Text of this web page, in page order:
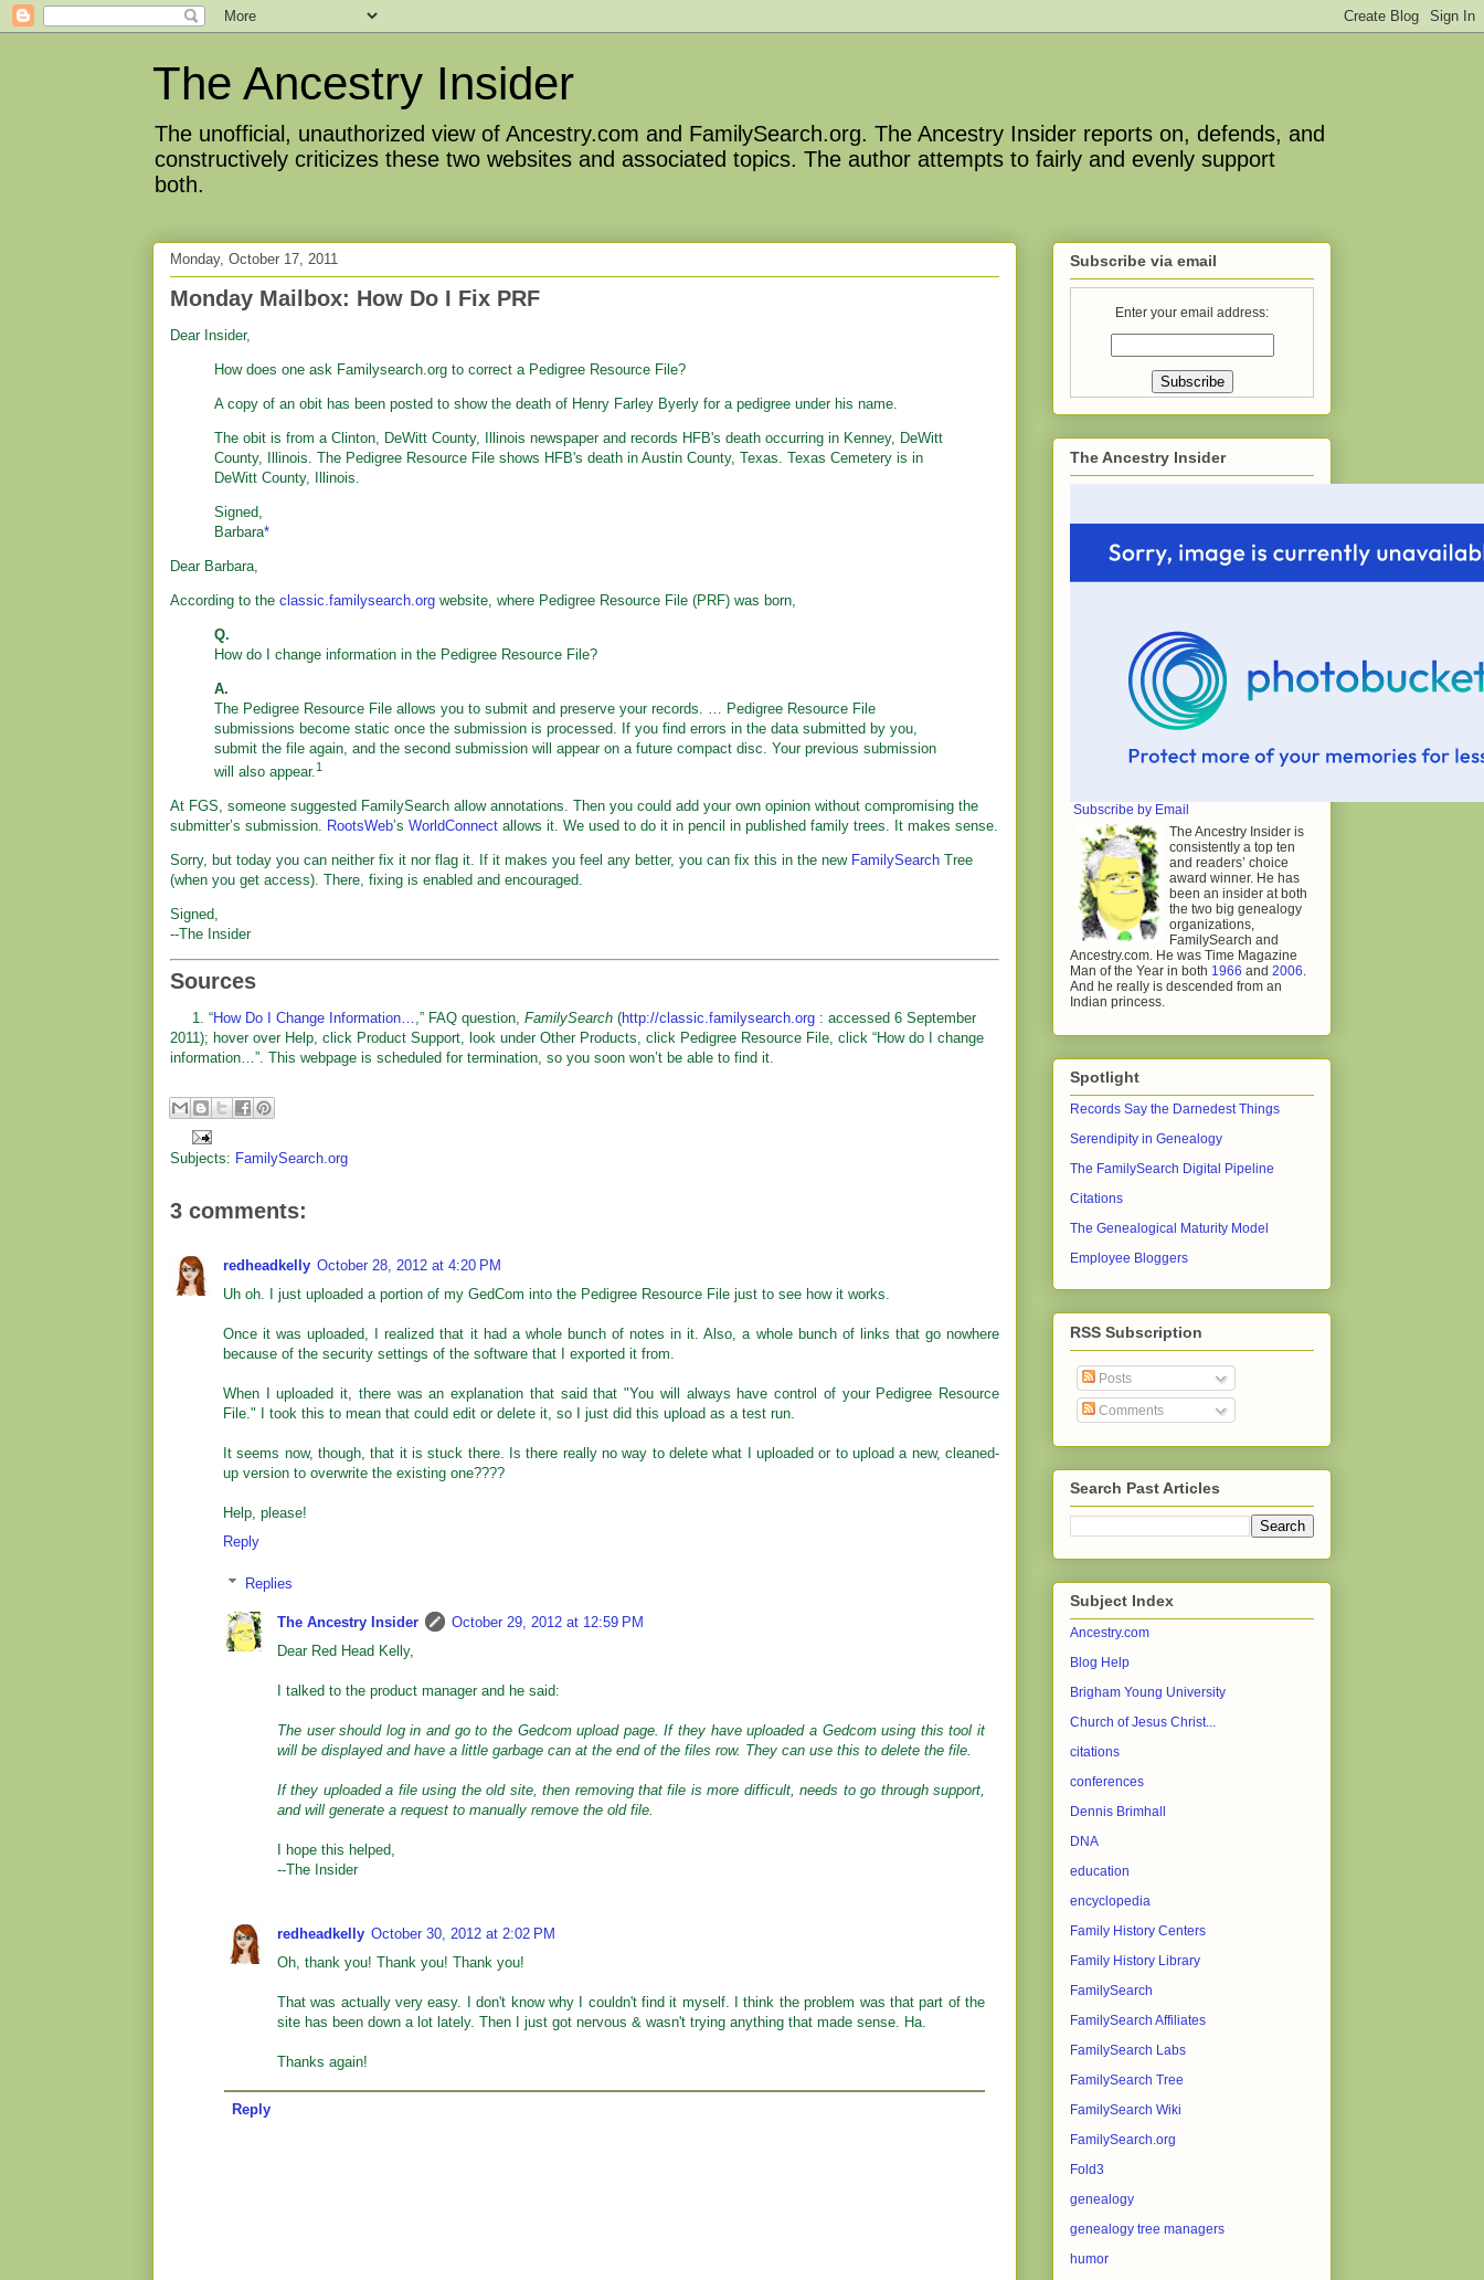
The Ancestry Insider
The unofficial, unauthorized view of Ancestry.com and FamilySearch.org. The Ancestry Insider reports on, defends, and
constructively criticizes these two websites and associated topics. The author attempts to fairly and evenly support
both.
Monday, October 17, 2011
Monday Mailbox: How Do I Fix PRF
Dear Insider,
How does one ask Familysearch.org to correct a Pedigree Resource File?
A copy of an obit has been posted to show the death of Henry Farley Byerly for a pedigree under his name.
The obit is from a Clinton, DeWitt County, Illinois newspaper and records HFB's death occurring in Kenney, DeWitt
County, Illinois. The Pedigree Resource File shows HFB's death in Austin County, Texas. Texas Cemetery is in
DeWitt County, Illinois.
Signed,
Barbara*
Dear Barbara,
According to the classic.familysearch.org website, where Pedigree Resource File (PRF) was born,
Q.
How do I change information in the Pedigree Resource File?
A.
The Pedigree Resource File allows you to submit and preserve your records. … Pedigree Resource File
submissions become static once the submission is processed. If you find errors in the data submitted by you,
submit the file again, and the second submission will appear on a future compact disc. Your previous submission
will also appear.1
At FGS, someone suggested FamilySearch allow annotations. Then you could add your own opinion without compromising the
submitter’s submission. RootsWeb’s WorldConnect allows it. We used to do it in pencil in published family trees. It makes sense.
Sorry, but today you can neither fix it nor flag it. If it makes you feel any better, you can fix this in the new FamilySearch Tree
(when you get access). There, fixing is enabled and encouraged.
Signed,
--The Insider
Sources
1. “How Do I Change Information… ,” FAQ question, FamilySearch (http://classic.familysearch.org : accessed 6 September
2011); hover over Help, click Product Support, look under Other Products, click Pedigree Resource File, click “How do I change
information…”. This webpage is scheduled for termination, so you soon won’t be able to find it.
Subjects: FamilySearch.org
3 comments:
redheadkelly October 28, 2012 at 4:20 PM
Uh oh. I just uploaded a portion of my GedCom into the Pedigree Resource File just to see how it works.
Once it was uploaded, I realized that it had a whole bunch of notes in it. Also, a whole bunch of links that go nowhere
because of the security settings of the software that I exported it from.
When I uploaded it, there was an explanation that said that "You will always have control of your Pedigree Resource
File." I took this to mean that could edit or delete it, so I just did this upload as a test run.
It seems now, though, that it is stuck there. Is there really no way to delete what I uploaded or to upload a new, cleaned-
up version to overwrite the existing one????
Help, please!
Reply
Replies
The Ancestry Insider
October 29, 2012 at 12:59 PM
Dear Red Head Kelly,
I talked to the product manager and he said:
The user should log in and go to the Gedcom upload page. If they have uploaded a Gedcom using this tool it
will be displayed and have a little garbage can at the end of the files row. They can use this to delete the file.
If they uploaded a file using the old site, then removing that file is more difficult, needs to go through support,
and will generate a request to manually remove the old file.
I hope this helped,
--The Insider
redheadkelly October 30, 2012 at 2:02 PM
Oh, thank you! Thank you! Thank you!
That was actually very easy. I don't know why I couldn't find it myself. I think the problem was that part of the
site has been down a lot lately. Then I just got nervous & wasn't trying anything that made sense. Ha.
Thanks again!
Reply
Subscribe via email
Enter your email address:
The Ancestry Insider
Subscribe by Email
The Ancestry Insider is
consistently a top ten
and readers’ choice
award winner. He has
been an insider at both
the two big genealogy
organizations,
FamilySearch and
Ancestry.com. He was Time Magazine
Man of the Year in both 1966 and 2006
And he really is descended from an
Indian princess.
Spotlight
Records Say the Darnedest Things
Serendipity in Genealogy
The FamilySearch Digital Pipeline
Citations
The Genealogical Maturity Model
Employee Bloggers
RSS Subscription
Posts
Comments
Search Past Articles
Subject Index
Ancestry.com
Blog Help
Brigham Young University
Church of Jesus Christ...
citations
conferences
Dennis Brimhall
DNA
education
encyclopedia
Family History Centers
Family History Library
FamilySearch
FamilySearch Affiliates
FamilySearch Labs
FamilySearch Tree
FamilySearch Wiki
FamilySearch.org
Fold3
genealogy
genealogy tree managers
humor